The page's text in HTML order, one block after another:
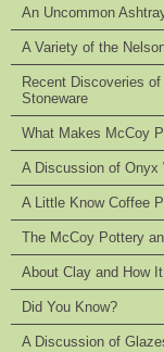
An Uncommon
A Variety of the
Recent Discoveries
Stoneware
What Makes McCoy
A Discussion of Onyx
A Little Know Coffee
The McCoy Pottery
About Clay and How
Did You Know?
A Discussion of